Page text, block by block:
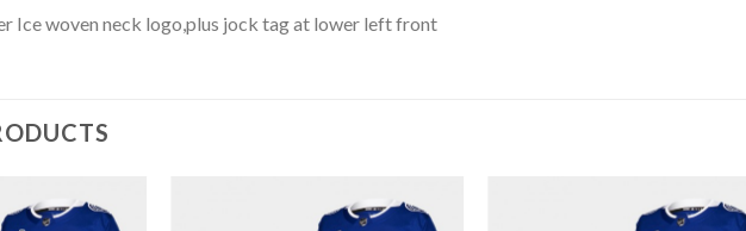
Ice woven neck logo,plus jock tag at lower left front